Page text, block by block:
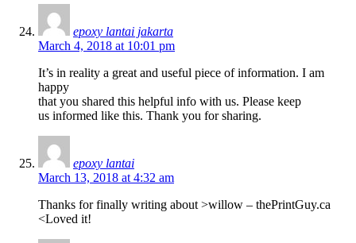
epoxy lantai jakarta
March 4, 2018 at 10:01 pm
It’s in reality a great and useful piece of information. I am
happy
that you shared this helpful info with us. Please keep
us informed like this. Thank you for sharing.
epoxy lantai
March 13, 2018 at 4:32 am
Thanks for finally writing about >willow – thePrintGuy.ca
<Loved it!